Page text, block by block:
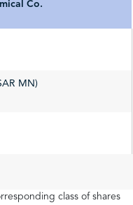
Co.
MN)
class of shares